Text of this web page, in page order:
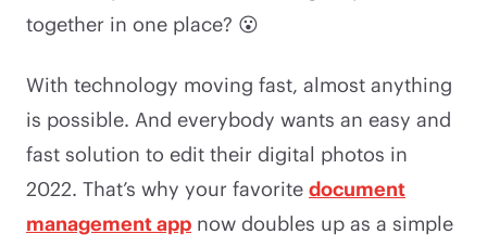
together in one place? 😮
With technology moving fast, almost anything
is possible. And everybody wants an easy and
fast solution to edit their digital photos in
2022. That’s why your favorite document
management app now doubles up as a simple